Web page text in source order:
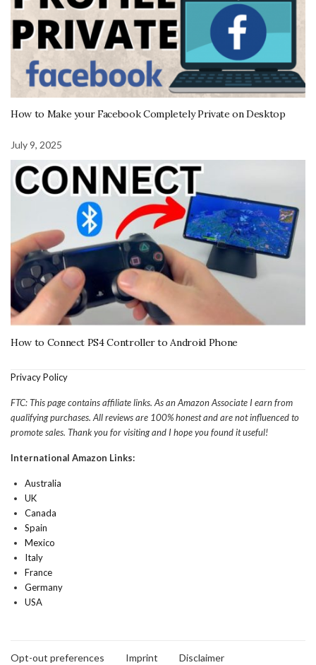
How to Make your Facebook Completely Private on Desktop
July 9, 2025
How to Connect PS4 Controller to Android Phone
Privacy Policy
FTC: This page contains affiliate links. As an Amazon Associate I earn from
qualifying purchases. All reviews are 100% honest and are not influenced to
promote sales. Thank you for visiting and I hope you found it useful!
International Amazon Links:
Australia
UK
Canada
Spain
Mexico
Italy
France
Germany
USA
Opt-out preferences Imprint Disclaimer